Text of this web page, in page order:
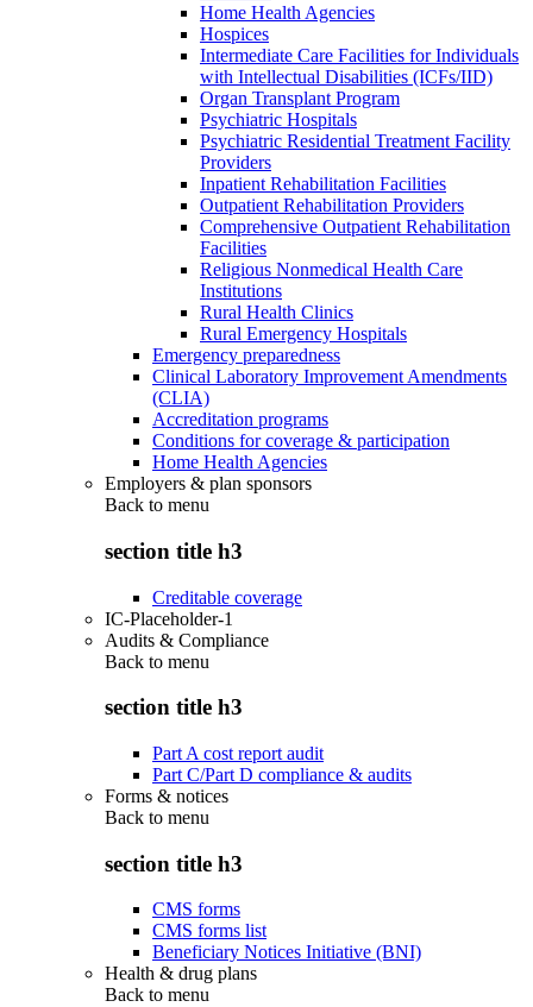
Home Health Agencies
Hospices
Intermediate Care Facilities for Individuals
with Intellectual Disabilities (ICFs/IID)
Organ Transplant Program
Psychiatric Hospitals
Psychiatric Residential Treatment Facility
Providers
Inpatient Rehabilitation Facilities
Outpatient Rehabilitation Providers
Comprehensive Outpatient Rehabilitation
Facilities
Religious Nonmedical Health Care
Institutions
Rural Health Clinics
Rural Emergency Hospitals
Emergency preparedness
Clinical Laboratory Improvement Amendments
(CLIA)
Accreditation programs
Conditions for coverage & participation
Home Health Agencies
Employers & plan sponsors
Back to menu
section title h3
Creditable coverage
IC-Placeholder-1
Audits & Compliance
Back to menu
section title h3
Part A cost report audit
Part C/Part D compliance & audits
Forms & notices
Back to menu
section title h3
CMS forms
CMS forms list
Beneficiary Notices Initiative (BNI)
Health & drug plans
Back to menu